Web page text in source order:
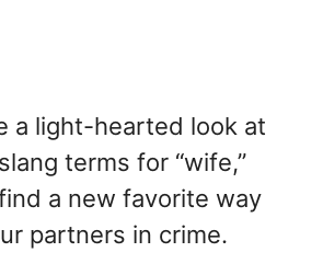
a light-hearted look at
terms for “wife,”
a new favorite way
partners in crime.